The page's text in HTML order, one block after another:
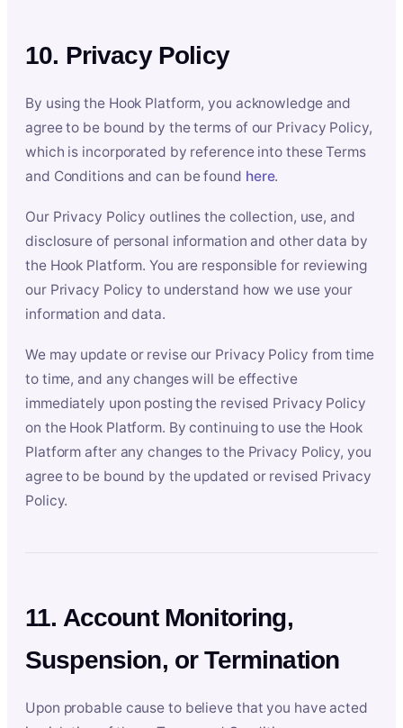
10. Privacy Policy
By using the Hook Platform, you acknowledge and
agree to be bound by the terms of our Privacy Policy,
which is incorporated by reference into these Terms
and Conditions and can be found here.
Our Privacy Policy outlines the collection, use, and
disclosure of personal information and other data by
the Hook Platform. You are responsible for reviewing
our Privacy Policy to understand how we use your
information and data.
We may update or revise our Privacy Policy from time
to time, and any changes will be effective
immediately upon posting the revised Privacy Policy
on the Hook Platform. By continuing to use the Hook
Platform after any changes to the Privacy Policy, you
agree to be bound by the updated or revised Privacy
Policy.
11. Account Monitoring,
Suspension, or Termination
Upon probable cause to believe that you have acted